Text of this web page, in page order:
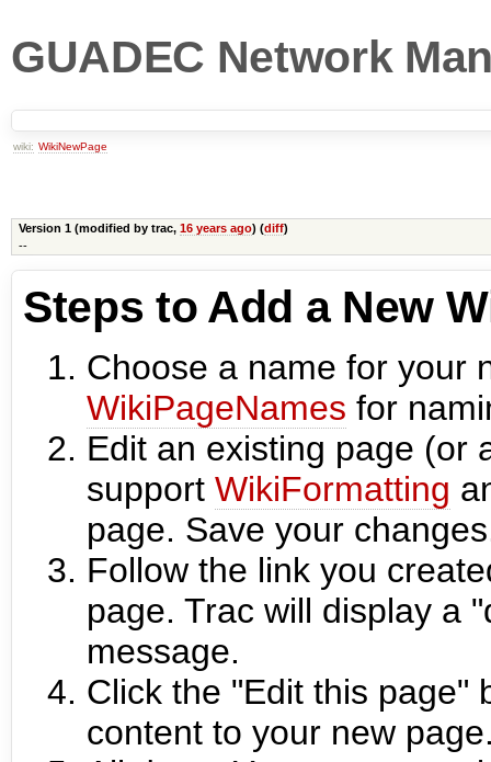
GUADEC Network
wiki: WikiNewPage
Version 1 (modified by trac, 16 years ago) (diff)
--
Steps to Add a New
Choose a name for your
WikiPageNames for
Edit an existing page (or
support WikiFormatting
page. Save your
Follow the link you
page. Trac will display a
message.
Click the "Edit this page"
content to your new